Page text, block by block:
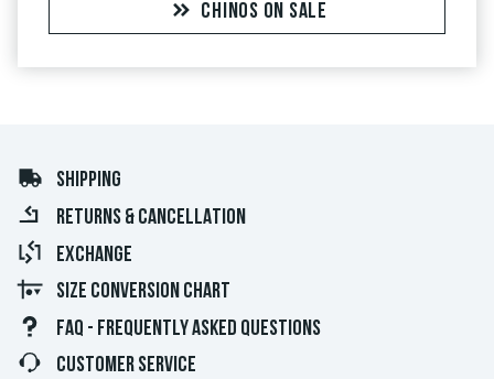
CHINOS ON SALE
SHIPPING
RETURNS & CANCELLATION
EXCHANGE
SIZE CONVERSION CHART
FAQ - FREQUENTLY ASKED QUESTIONS
CUSTOMER SERVICE